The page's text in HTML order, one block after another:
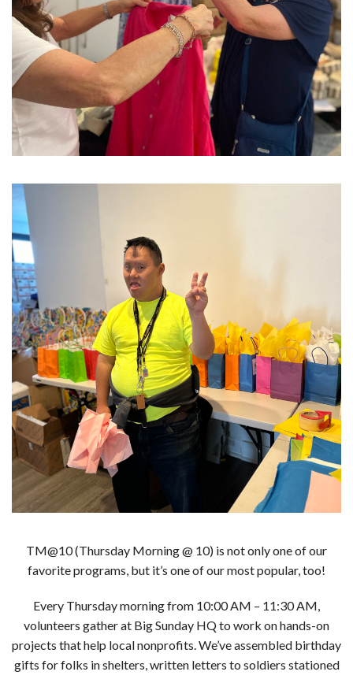
TM@10 (Thursday Morning @ 10) is not only one of our
favorite programs, but it’s one of our most popular, too!
Every Thursday morning from 10:00 AM – 11:30 AM,
volunteers gather at Big Sunday HQ to work on hands-on
projects that help local nonprofits. We’ve assembled birthday
gifts for folks in shelters, written letters to soldiers stationed